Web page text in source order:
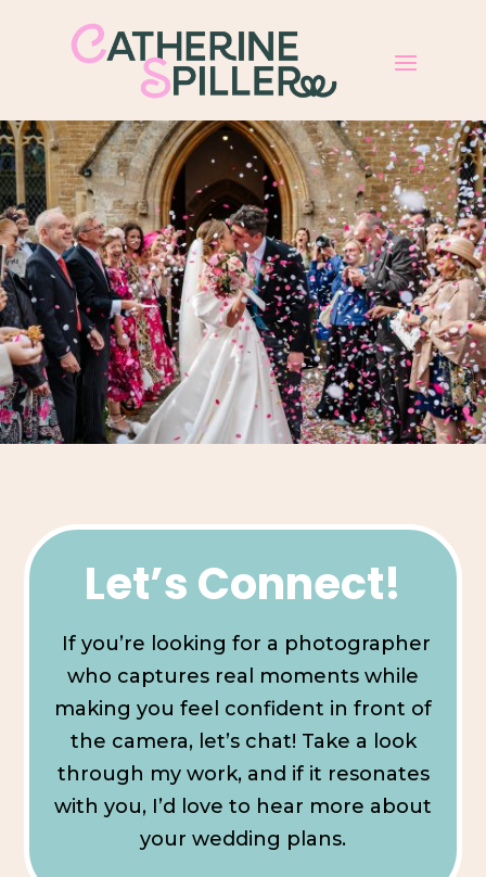
Let’s Connect!
If you’re looking for a photographer
who captures real moments while
making you feel confident in front of
the camera, let’s chat! Take a look
through my work, and if it resonates
with you, I’d love to hear more about
your wedding plans.